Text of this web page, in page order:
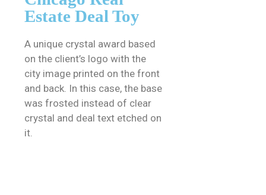
Estate Deal Toy
A unique crystal award based
on the client’s logo with the
city image printed on the front
and back. In this case, the base
was frosted instead of clear
crystal and deal text etched on
it.